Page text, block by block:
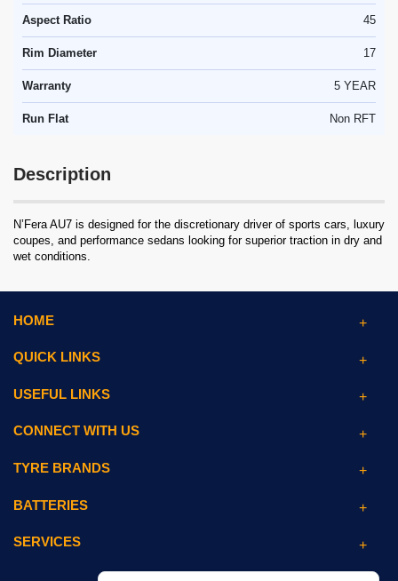
Aspect Ratio 45
Rim Diameter 17
Warranty 5 YEAR
Run Flat Non RFT
Description
N’Fera AU7 is designed for the discretionary driver of sports cars, luxury
coupes, and performance sedans looking for superior traction in dry and
wet conditions.
HOME
QUICK LINKS
USEFUL LINKS
CONNECT WITH US
TYRE BRANDS
BATTERIES
SERVICES